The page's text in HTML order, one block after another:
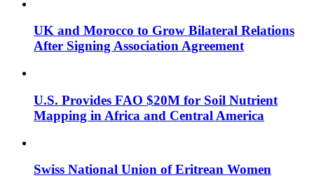
UK and Morocco to Grow Bilateral Relations
After Signing Association Agreement
U.S. Provides FAO $20M for Soil Nutrient
Mapping in Africa and Central America
Swiss National Union of Eritrean Women